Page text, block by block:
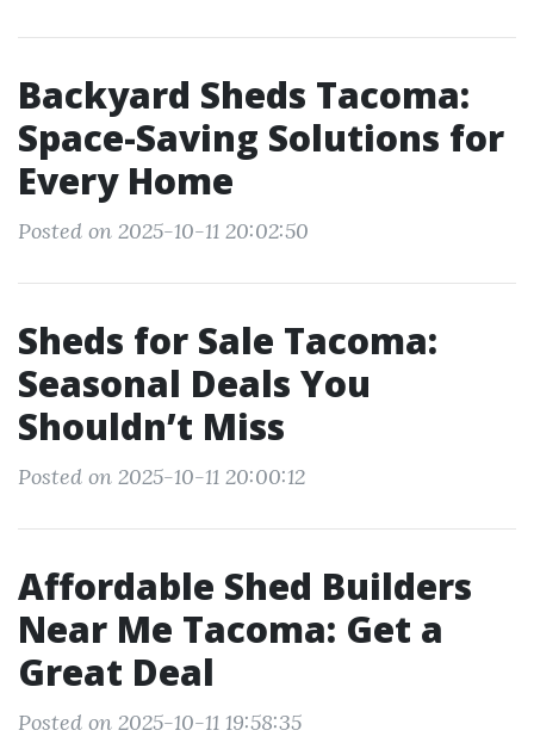
Backyard Sheds Tacoma:
Space-Saving Solutions for
Every Home
Posted on 2025-10-11 20:02:50
Sheds for Sale Tacoma:
Seasonal Deals You
Shouldn’t Miss
Posted on 2025-10-11 20:00:12
Affordable Shed Builders
Near Me Tacoma: Get a
Great Deal
Posted on 2025-10-11 19:58:35